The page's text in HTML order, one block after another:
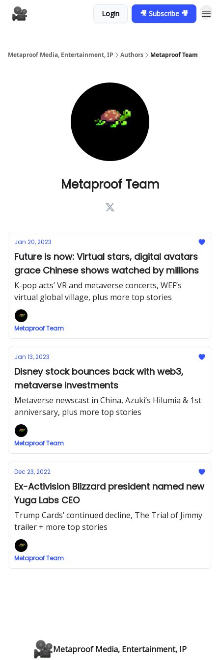
Login 🎥 Subscribe 🎥
Metaproof Media, Entertainment, IP Authors Metaproof Team
Metaproof Team
Jan 20, 2023
Future is now: Virtual stars, digital avatars
grace Chinese shows watched by millions
K-pop acts’ VR and metaverse concerts, WEF’s
virtual global village, plus more top stories
Metaproof Team
Jan 13, 2023
Disney stock bounces back with web3,
metaverse investments
Metaverse newscast in China, Azuki’s Hilumia & 1st
anniversary, plus more top stories
Metaproof Team
Dec 23, 2022
Ex-Activision Blizzard president named new
Yuga Labs CEO
Trump Cards’ continued decline, The Trial of Jimmy
trailer + more top stories
Metaproof Team
Metaproof Media, Entertainment, IP